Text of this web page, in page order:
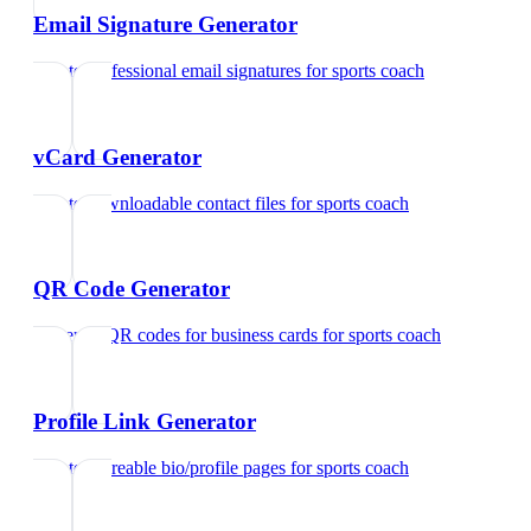
Email Signature Generator
Create professional email signatures forsports coach
vCard Generator
Create downloadable contact files forsports coach
QR Code Generator
Generate QR codes for business cards forsports coach
Profile Link Generator
Create shareable bio/profile pages forsports coach